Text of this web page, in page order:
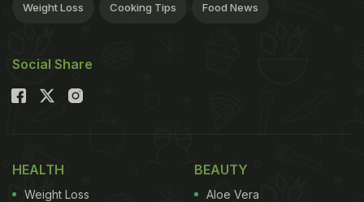
Weight Loss Cooking Tips Food News
Social Share
HEALTH
Weight Loss
BEAUTY
Aloe Vera